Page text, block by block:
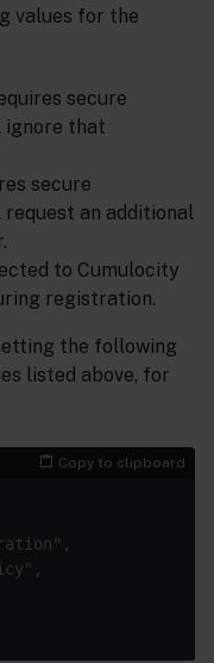
values for the
secure
ignore that
secure
an additional
to Cumulocity
registration.
the following
listed above, for
Copy to clipboard